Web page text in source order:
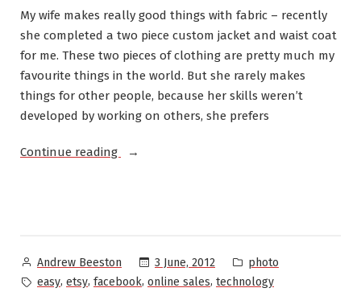
My wife makes really good things with fabric – recently
she completed a two piece custom jacket and waist coat
for me. These two pieces of clothing are pretty much my
favourite things in the world. But she rarely makes
things for other people, because her skills weren’t
developed by working on others, she prefers
Continue reading
“Experiments
Posted
by
Andrew Beeston 3 June, 2012
Posted
in
photo
Tags:
easy, etsy, facebook, online sales, technology